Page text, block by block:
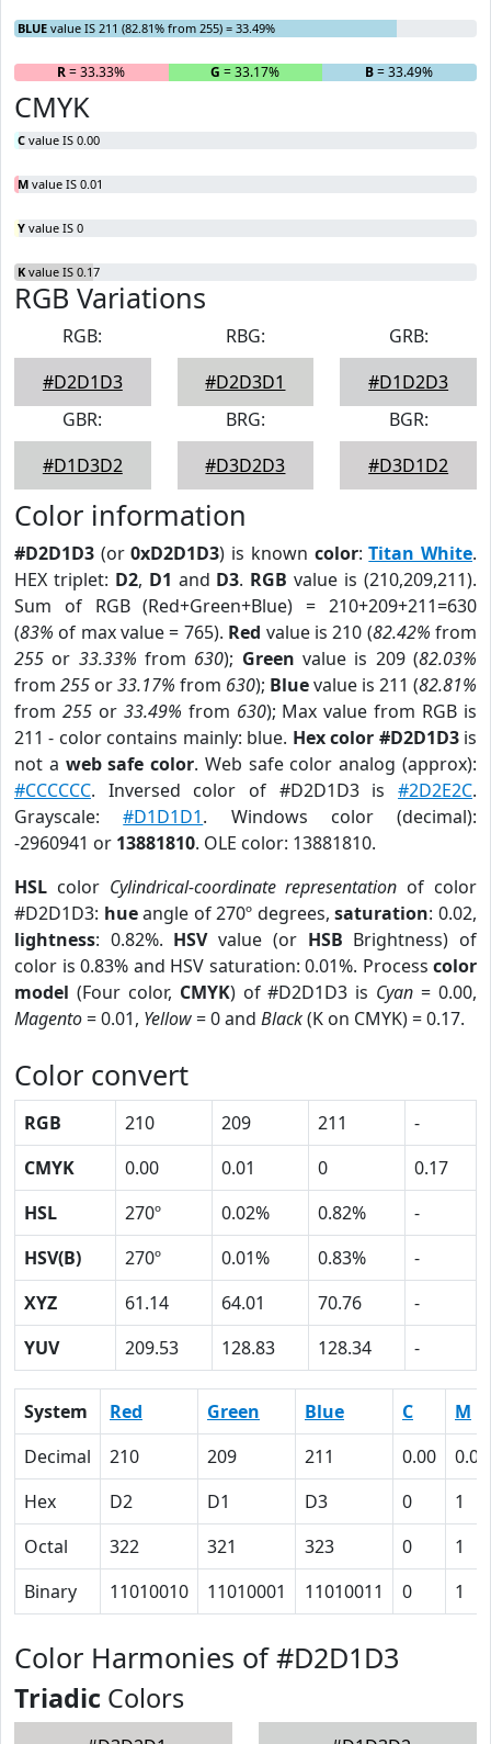
BLUE value IS 211 (82.81% from 255) = 33.49%
R= 33.33% G = 33.17% B= 33.49%
CMYK
C value IS 0.00
M value IS 0.01
Y value IS 0
K value IS 0.17
RGB Variations
RGB:
#D2D1D3
RBG:
#D2D3D1
GRB:
#D1D2D3
GBR:
#D1D3D2
BRG:
#D3D2D3
BGR:
#D3D1D2
Color information
#D2D1D3 (or0xD2D1D3) is known color:Titan White.
HEX triplet: D2, D1 and D3. RGB value is (210,209,211).
Sum of RGB (Red+Green+Blue) = 210+209+211=630
(83% of max value = 765). Red value is 210 (82.42% from
255 or 33.33% from 630); Green value is 209 (82.03%
from 255 or33.17% from 630); Bluevalue is 211 (82.81%
from 255or 33.49% from 630); Max value from RGB is
211 - color contains mainly: blue. Hex color #D2D1D3is
not a web safe color. Web safe color analog (approx):
#CCCCCC. Inversed color of #D2D1D3 is #2D2E2C.
Grayscale:#D1D1D1. Windows color (decimal):
-2960941 or 13881810. OLE color: 13881810.
HSL color Cylindrical-coordinate representation of color
#D2D1D3: hueangle of 270º degrees,saturation: 0.02,
lightness: 0.82%. HSVvalue (or HSB Brightness) of
color is 0.83% and HSV saturation: 0.01%. Process color
model (Four color, CMYK) of #D2D1D3 is Cyan = 0.00,
Magento= 0.01, Yellow= 0 and Black(K on CMYK) = 0.17.
Color convert
RGB 210 209 211
-
CMYK
0.00 0.01 0
0.17
HSL
270º 0.02% 0.82%
-
HSV(B)
270º 0.01% 0.83%
-
XYZ
61.14 64.01 70.76
-
YUV
209.53 128.83 128.34 -
System Red Green Blue C
M
Decimal
210 209 211 0.00
0.01
Hex
D2 D1 D3 0
1
Octal
322 321 323 0
1
Binary
11010010 11010001 11010011 0 1
Color Harmonies of #D2D1D3
Triadic Colors